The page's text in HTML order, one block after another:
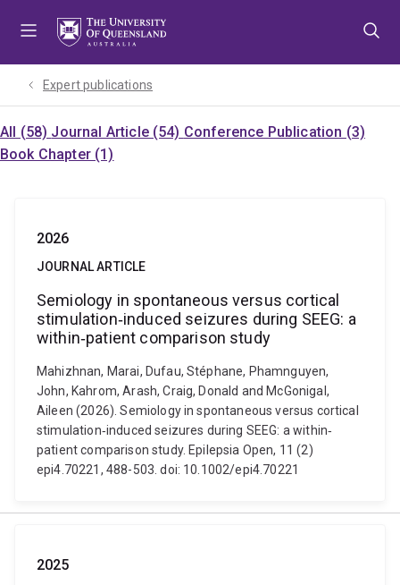
Expert publications
All (58) Journal Article (54) Conference Publication (3)
Book Chapter (1)
2026
JOURNAL ARTICLE
Semiology in spontaneous versus cortical
stimulation‐induced seizures during SEEG: a
within‐patient comparison study
Mahizhnan, Marai, Dufau, Stéphane, Phamnguyen,
John, Kahrom, Arash, Craig, Donald and McGonigal,
Aileen (2026). Semiology in spontaneous versus cortical
stimulation‐induced seizures during SEEG: a within‐
patient comparison study. Epilepsia Open, 11 (2)
epi4.70221, 488-503. doi: 10.1002/epi4.70221
2025